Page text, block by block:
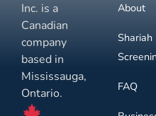
Inc. is a
Canadian
company
based in
Mississauga,
Ontario.
About
Shariah
FAQ